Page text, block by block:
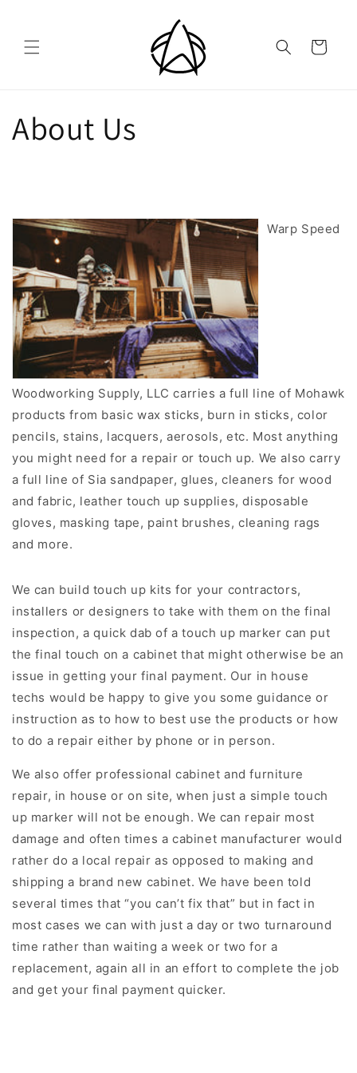
Cart
About Us
Warp Speed
Woodworking Supply, LLC carries a full line of Mohawk
products from basic wax sticks, burn in sticks, color
pencils, stains, lacquers, aerosols, etc. Most anything
you might need for a repair or touch up. We also carry
a full line of Sia sandpaper, glues, cleaners for wood
and fabric, leather touch up supplies, disposable
gloves, masking tape, paint brushes, cleaning rags
and more.
We can build touch up kits for your contractors,
installers or designers to take with them on the final
inspection, a quick dab of a touch up marker can put
the final touch on a cabinet that might otherwise be an
issue in getting your final payment. Our in house
techs would be happy to give you some guidance or
instruction as to how to best use the products or how
to do a repair either by phone or in person.
We also offer professional cabinet and furniture
repair, in house or on site, when just a simple touch
up marker will not be enough. We can repair most
damage and often times a cabinet manufacturer would
rather do a local repair as opposed to making and
shipping a brand new cabinet. We have been told
several times that “you can’t fix that” but in fact in
most cases we can with just a day or two turnaround
time rather than waiting a week or two for a
replacement, again all in an effort to complete the job
and get your final payment quicker.